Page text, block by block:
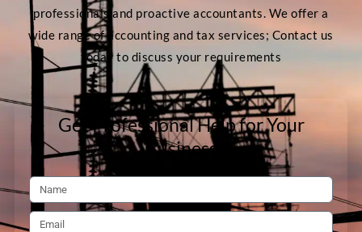
professionals and proactive accountants. We offer a
wide range of accounting and tax services; Contact us
today to discuss your requirements
Get Professional Help for Your
Business